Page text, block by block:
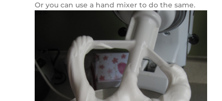
Or you can use a hand mixer to do the same.